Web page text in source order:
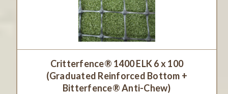
Critterfence® 1400 ELK 6 x 100
(Graduated Reinforced Bottom +
Bitterfence® Anti-Chew)